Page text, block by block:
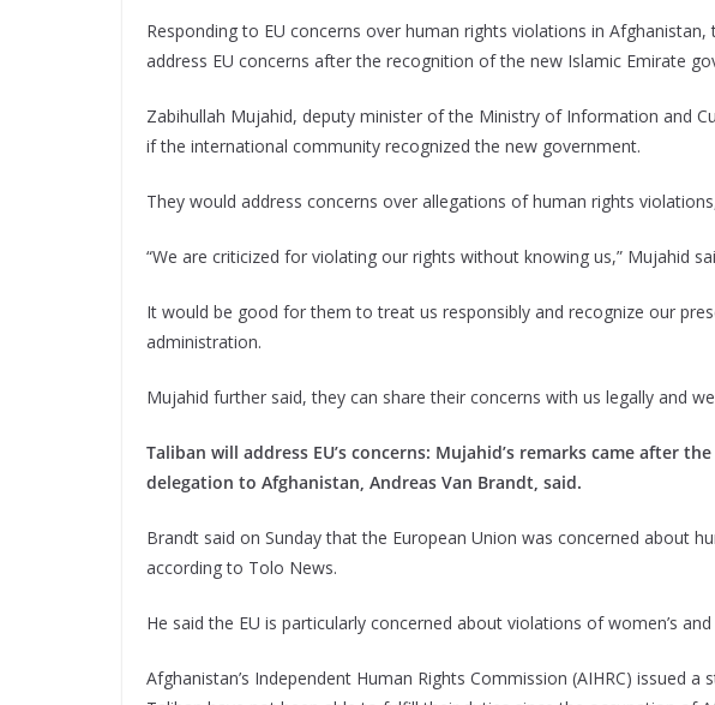
Responding to EU concerns over human rights violations in
address EU concerns after the recognition of the new Islamic Emirate
Zabihullah Mujahid, deputy minister of the Ministry of Information and
if the international community recognized the new government.
They would address concerns over allegations of human rights
“We are criticized for violating our rights without knowing us,” Mujahid
It would be good for them to treat us responsibly and recognize our
administration.
Mujahid further said, they can share their concerns with us legally and
Taliban will address EU’s concerns: Mujahid’s remarks came after
delegation to Afghanistan, Andreas Van Brandt, said.
Brandt said on Sunday that the European Union was concerned about
according to Tolo News.
He said the EU is particularly concerned about violations of women’s
Afghanistan’s Independent Human Rights Commission (AIHRC) issued